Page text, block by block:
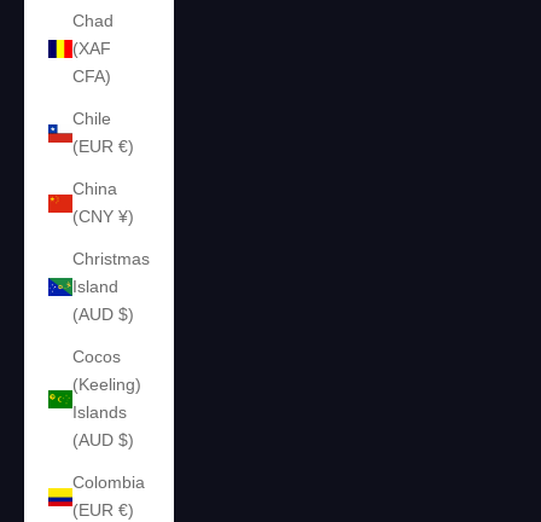
Chad
(XAF
CFA)
Chile
(EUR €)
China
(CNY ¥)
Christmas
Island
(AUD $)
Cocos
(Keeling)
Islands
(AUD $)
Colombia
(EUR €)